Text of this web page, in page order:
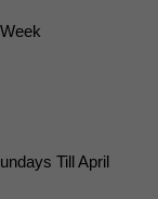
Till April